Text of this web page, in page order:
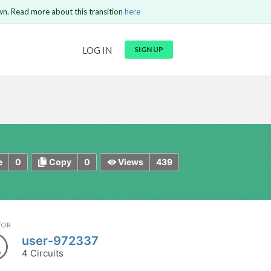
LOG IN SIGN UP
Read more about this transition here
0 0
Copy 439
Views
user-972337
4 Circuits
Send